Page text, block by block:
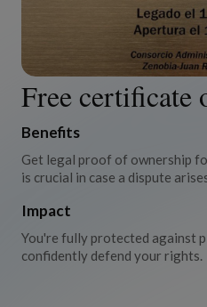
Free certificate
Benefits
Get legal proof of ownership
is crucial in case a dispute
Impact
You're fully protected against
confidently defend your rights.